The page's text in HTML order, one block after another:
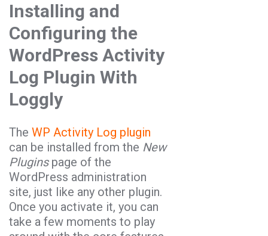
Installing and
Configuring the
WordPress Activity
Log Plugin With
Loggly
The WP Activity Log plugin
can be installed from the New
Pluginspage of the
WordPress administration
site, just like any other plugin.
Once you activate it, you can
take a few moments to play